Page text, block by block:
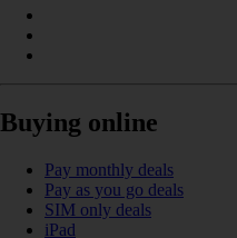
Buying online
Pay monthly deals
Pay as you go deals
SIM only deals
iPad